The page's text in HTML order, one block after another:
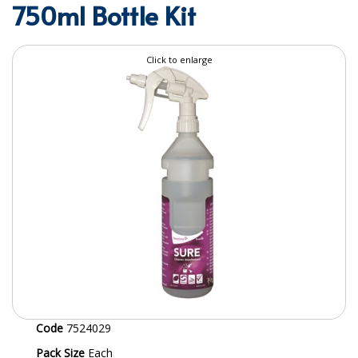
SPECIALIST BREWERY CHEMICALS
Care Homes & Healthcare
BABY NAPPIES
CLEANING CHEMICALS
DISPOSABLE GLOVES
FORM INSERTS
HYGIENE AND SANITATION SUPPLIES
ID DISCREET FOR MEN
iD ESSENTIAL UNDERPADS BED PROTECTION
750ml Bottle Kit
Click to enlarge
Code 7524029
Pack Size Each